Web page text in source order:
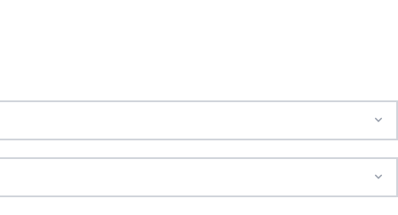
accommodation, catering, activities, and all logistics
and consolidate billing into one simple invoice—eliminating